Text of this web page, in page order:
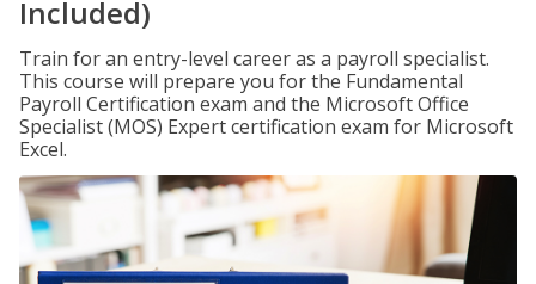
Included)
Train for an entry-level career as a payroll specialist.
This course will prepare you for the Fundamental
Payroll Certification exam and the Microsoft Office
Specialist (MOS) Expert certification exam for Microsoft
Excel.